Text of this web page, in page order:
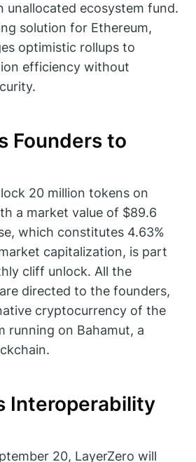
unallocated ecosystem fund.
solution for Ethereum,
optimistic rollups to
efficiency without
Founders to
20 million tokens on
a market value of $89.6
which constitutes 4.63%
capitalization, is part
cliff unlock. All the
directed to the founders,
cryptocurrency of the
running on Bahamut, a
Interoperability
20, LayerZero will